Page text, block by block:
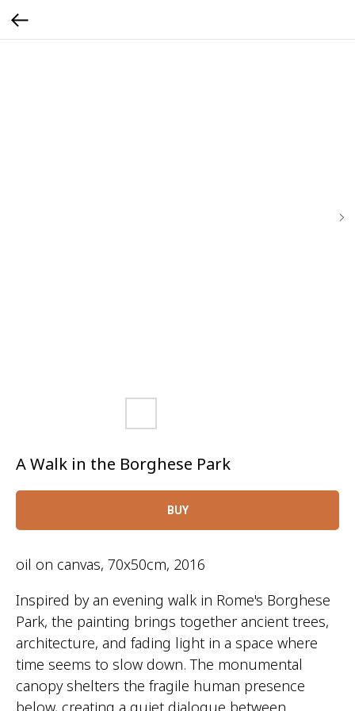
A Walk in the Borghese Park
BUY
oil on canvas, 70x50cm, 2016
Inspired by an evening walk in Rome's Borghese
Park, the painting brings together ancient trees,
architecture, and fading light in a space where
time seems to slow down. The monumental
canopy shelters the fragile human presence
below, creating a quiet dialogue between